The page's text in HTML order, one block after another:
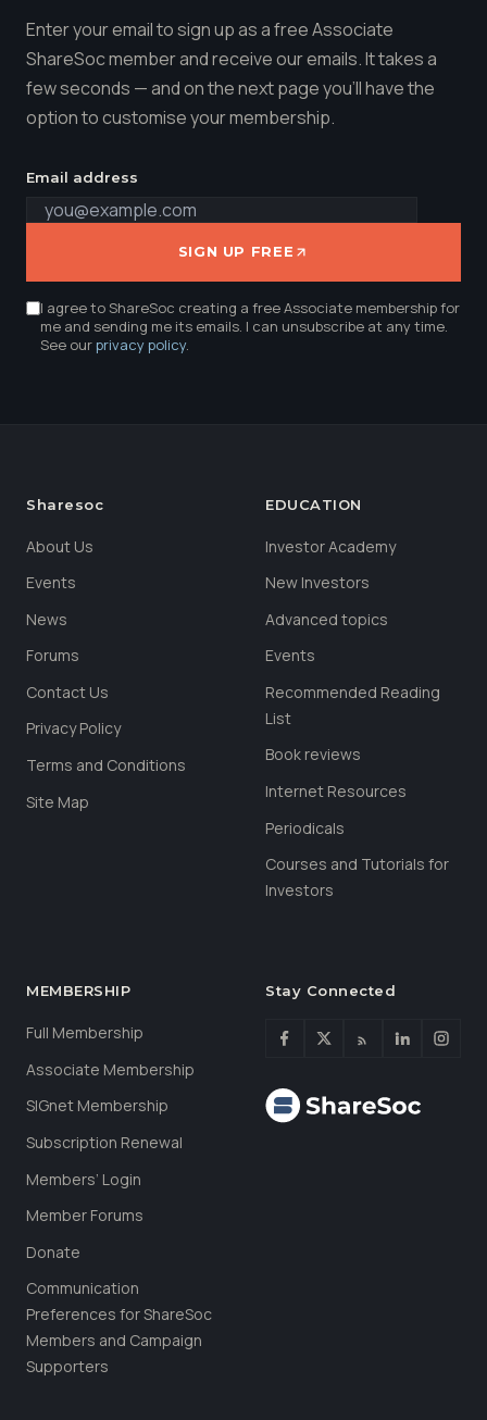
Enter your email to sign up as a free Associate
ShareSoc member and receive our emails. It takes a
few seconds — and on the next page you'll have the
option to customise your membership.
Email address
SIGN UP FREE
I agree to ShareSoc creating a free Associate membership for
me and sending me its emails. I can unsubscribe at any time.
See ourprivacy policy.
Sharesoc
About Us
Events
News
Forums
Contact Us
Privacy Policy
Terms and Conditions
Site Map
EDUCATION
Investor Academy
New Investors
Advanced topics
Events
Recommended Reading
List
Book reviews
Internet Resources
Periodicals
Courses and Tutorials for
Investors
MEMBERSHIP
Full Membership
Associate Membership
SIGnet Membership
Subscription Renewal
Members’ Login
Member Forums
Donate
Communication
Preferences for ShareSoc
Members and Campaign
Supporters
Stay Connected